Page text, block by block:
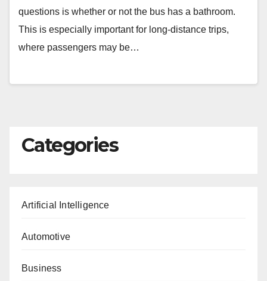
questions is whether or not the bus has a bathroom.
This is especially important for long-distance trips,
where passengers may be…
Categories
Artificial Intelligence
Automotive
Business